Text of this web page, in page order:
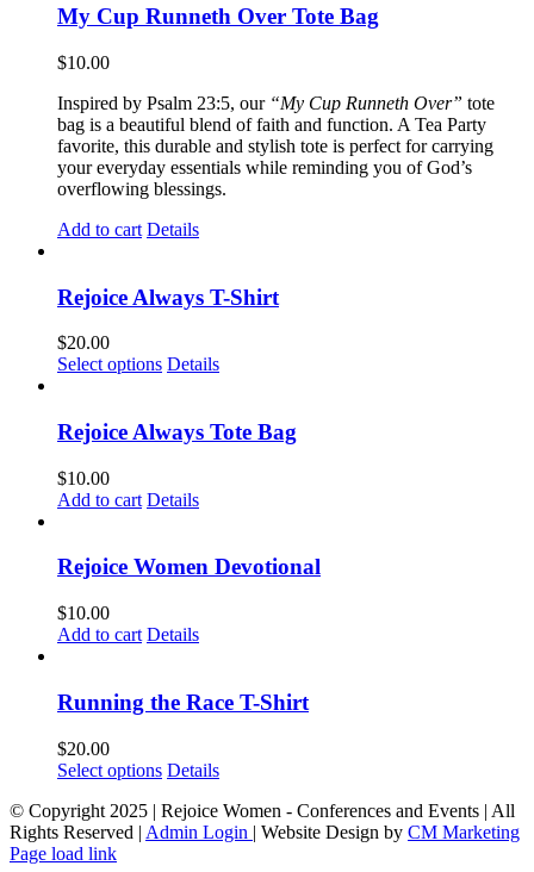
multiple
variants.
may
be
chosen
on
the
product
page
My Cup Runneth Over Tote Bag
$10.00
Inspired by Psalm 23:5, our “My Cup Runneth Over” tote
bag is a beautiful blend of faith and function. A Tea Party
favorite, this durable and stylish tote is perfect for carrying
your everyday essentials while reminding you of God’s
overflowing blessings.
Add to cart Details
Rejoice Always T-Shirt
$20.00
Select options This
multiple
variants.
options
may
chosen
on
page
Details
Rejoice Always Tote Bag
$10.00
Add to cart Details
Rejoice Women Devotional
$10.00
Add to cart Details
Running the Race T-Shirt
$20.00
Select options This
has
multiple
Details
© Copyright 2025 | Rejoice Women - Conferences and Events | All
Rights Reserved | Admin Login | Website Design by CM Marketing
Page load link